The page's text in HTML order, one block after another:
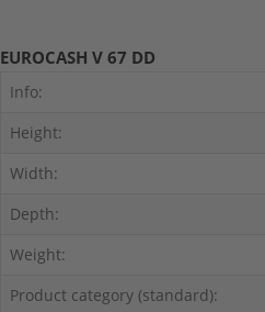
EUROCASH V 67 DD
Info:
Height:
Width:
Depth:
Weight:
Product category (standard):